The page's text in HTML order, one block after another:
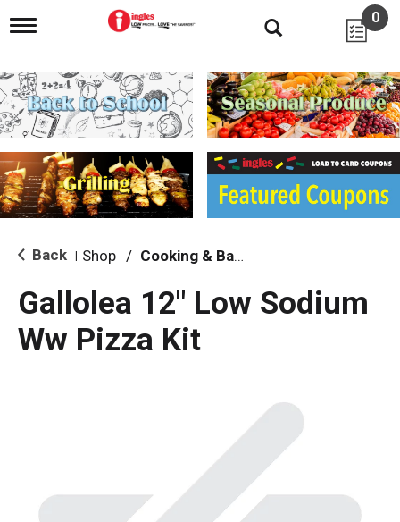
T
g
l
e
n
i
g
a
i
o
0
Back Shop / Cooking & Baking Needs
Gallolea 12" Low Sodium
Ww Pizza Kit